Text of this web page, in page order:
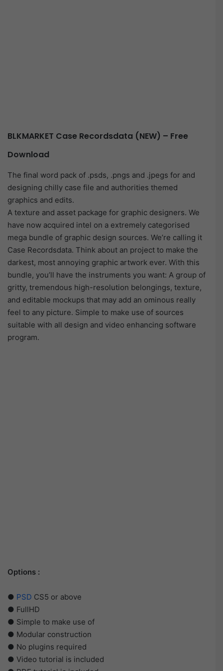
BLKMARKET Case Recordsdata (NEW) – Free
Download
The final word pack of .psds, .pngs and .jpegs for and
designing chilly case file and authorities themed
graphics and edits.
A texture and asset package for graphic designers. We
have now acquired intel on a extremely categorised
mega bundle of graphic design sources. We’re calling it
Case Recordsdata. Think about an project to make the
darkest, most annoying graphic artwork ever. With this
bundle, you’ll have the instruments you want: A group of
gritty, tremendous high-resolution belongings, texture,
and editable mockups that may add an ominous really
feel to any picture. Simple to make use of sources
suitable with all design and video enhancing software
program.
Options :
● PSD CS5 or above
● FullHD
● Simple to make use of
● Modular construction
● No plugins required
● Video tutorial is included